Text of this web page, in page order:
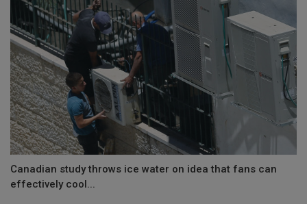
Canadian study throws ice water on idea that fans can
effectively cool...